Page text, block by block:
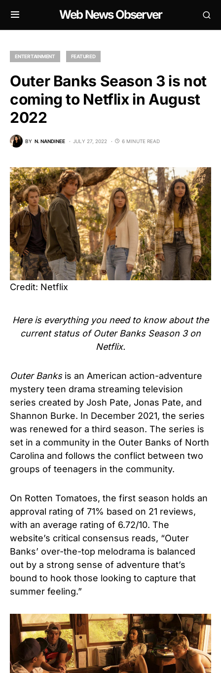
Web News Observer
ENTERTAINMENT FEATURED
Outer Banks Season 3 is not
coming to Netflix in August
2022
BY N. NANDINEE JULY 27, 2022 6 MINUTE READ
Credit: Netflix
Here is everything you need to know about the
current status ofOuter Banks Season 3on
Netflix.
Outer Banksis an American action-adventure
mystery teen drama streaming television
series created by Josh Pate, Jonas Pate, and
Shannon Burke. In December 2021, the series
was renewed for a third season. The series is
set in a community in the Outer Banks of North
Carolina and follows the conflict between two
groups of teenagers in the community.
On Rotten Tomatoes, the first season holds an
approval rating of 71% based on 21 reviews,
with an average rating of 6.72/10. The
website’s critical consensus reads, “Outer
Banks’ over-the-top melodrama is balanced
out by a strong sense of adventure that’s
bound to hook those looking to capture that
summer feeling.”